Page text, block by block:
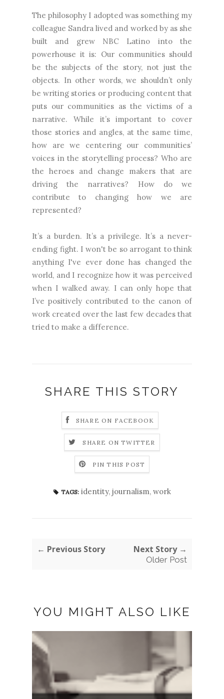
The philosophy I adopted was something my
colleague Sandra lived and worked by as she
built and grew NBC Latino into the
powerhouse it is: Our communities should
be the subjects of the story, not just the
objects. In other words, we shouldn’t only
be writing stories or producing content that
puts our communities as the victims of a
narrative. While it’s important to cover
those stories and angles, at the same time,
how are we centering our communities’
voices in the storytelling process? Who are
the heroes and change makers that are
driving the narratives? How do we
contribute to changing how we are
represented?
It’s a burden. It’s a privilege. It’s a never-
ending fight. I won't be so arrogant to think
anything I've ever done has changed the
world, and I recognize how it was perceived
when I walked away. I can only hope that
I’ve positively contributed to the canon of
work created over the last few decades that
tried to make a difference.
SHARE THIS STORY
SHARE ON FACEBOOK
SHARE ON TWITTER
PIN THIS POST
TAGS: identity, journalism, work
← Previous Story Next Story →
Older Post
YOU MIGHT ALSO LIKE